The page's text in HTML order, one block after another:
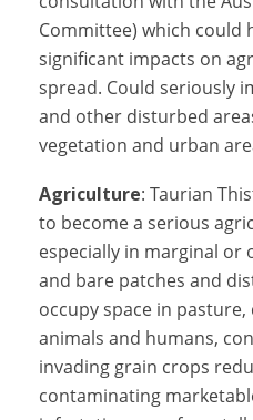
Committee) which could
significant impacts on
spread. Could seriously
and other disturbed
vegetation and urban
Agriculture: Taurian
to become a serious
especially in marginal or
and bare patches and
occupy space in
animals and humans,
invading grain crops
contaminating